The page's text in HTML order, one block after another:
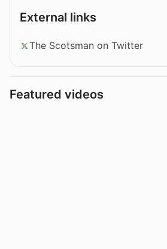
External links
The Scotsman on Twitter
Featured videos